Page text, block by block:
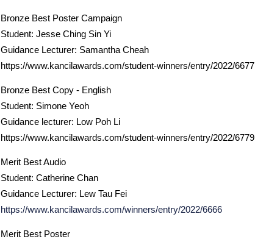
Bronze Best Poster Campaign
Student: Jesse Ching Sin Yi
Guidance Lecturer: Samantha Cheah
https://www.kancilawards.com/student-winners/entry/2022/6677
Bronze Best Copy - English
Student: Simone Yeoh
Guidance lecturer: Low Poh Li
https://www.kancilawards.com/student-winners/entry/2022/6779
Merit Best Audio
Student: Catherine Chan
Guidance Lecturer: Lew Tau Fei
https://www.kancilawards.com/winners/entry/2022/6666
Merit Best Poster